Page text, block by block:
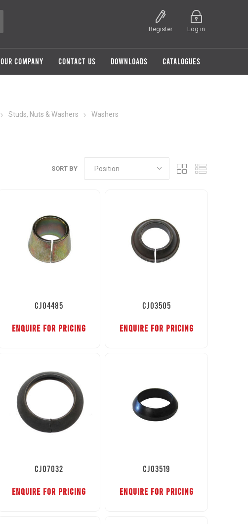
Register Log in
OUR COMPANY CONTACT US DOWNLOADS CATALOGUES
Studs, Nuts & Washers Washers
SORT BY
CJ04485
ENQUIRE FOR PRICING
CJ03505
ENQUIRE FOR PRICING
CJ07032
ENQUIRE FOR PRICING
CJ03519
ENQUIRE FOR PRICING